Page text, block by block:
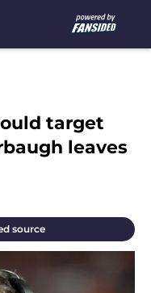
target
leaves
source